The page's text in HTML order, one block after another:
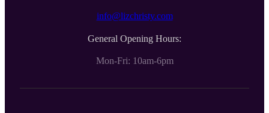
info@lizchristy.com
General Opening Hours:
Mon-Fri: 10am-6pm